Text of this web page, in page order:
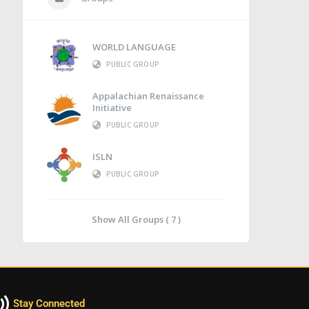
WORLD LANGUAGE
PUBLIC GROUP
Appalachian Renaissance
Initiative
PUBLIC GROUP
ISLN
PUBLIC GROUP
Show All Groups ( 7 )
Stay Connected